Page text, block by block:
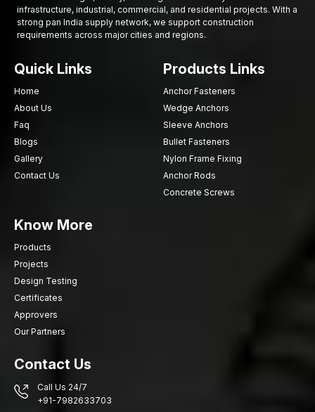
infrastructure, industrial, commercial, and residential projects. With a
strong pan India supply network, we support construction
requirements across major cities and regions.
Quick Links
Home
About Us
Faq
Blogs
Gallery
Contact Us
Products Links
Anchor Fasteners
Wedge Anchors
Sleeve Anchors
Bullet Fasteners
Nylon Frame Fixing
Anchor Rods
Concrete Screws
Know More
Products
Projects
Design Testing
Certificates
Approvers
Our Partners
Contact Us
Call Us 24/7
+91-7982633703